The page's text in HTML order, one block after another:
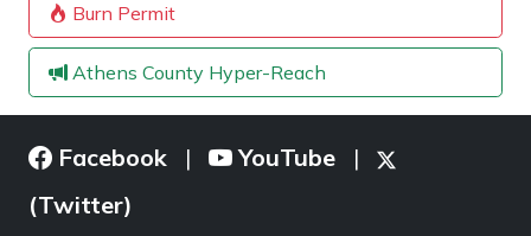
Burn Permit
Athens County Hyper-Reach
Facebook | YouTube |
(Twitter)